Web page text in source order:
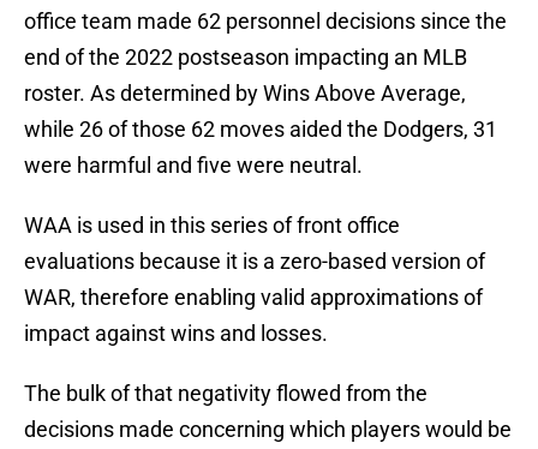
office team made 62 personnel decisions since the
end of the 2022 postseason impacting an MLB
roster. As determined by Wins Above Average,
while 26 of those 62 moves aided the Dodgers, 31
were harmful and five were neutral.
WAA is used in this series of front office
evaluations because it is a zero-based version of
WAR, therefore enabling valid approximations of
impact against wins and losses.
The bulk of that negativity flowed from the
decisions made concerning which players would be